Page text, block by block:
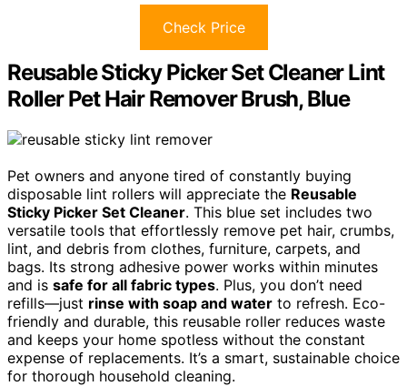
Check Price
Reusable Sticky Picker Set Cleaner Lint
Roller Pet Hair Remover Brush, Blue
Pet owners and anyone tired of constantly buying
disposable lint rollers will appreciate the Reusable
Sticky Picker Set Cleaner. This blue set includes two
versatile tools that effortlessly remove pet hair, crumbs,
lint, and debris from clothes, furniture, carpets, and
bags. Its strong adhesive power works within minutes
and is safe for all fabric types. Plus, you don’t need
refills—just rinse with soap and water to refresh. Eco-
friendly and durable, this reusable roller reduces waste
and keeps your home spotless without the constant
expense of replacements. It’s a smart, sustainable choice
for thorough household cleaning.